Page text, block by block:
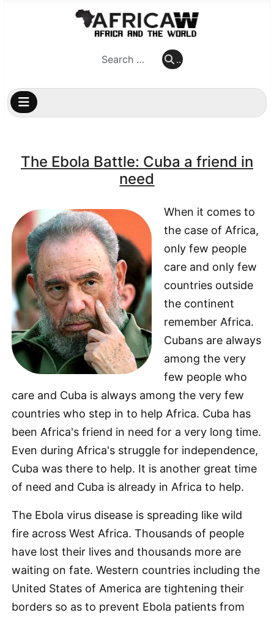
..
The Ebola Battle: Cuba a friend in
need
When it comes to
the case of Africa,
only few people
care and only few
countries outside
the continent
remember Africa.
Cubans are always
among the very
few people who
care and Cuba is always among the very few
countries who step in to help Africa. Cuba has
been Africa's friend in need for a very long time.
Even during Africa's struggle for independence,
Cuba was there to help. It is another great time
of need and Cuba is already in Africa to help.
The Ebola virus disease is spreading like wild
fire across West Africa. Thousands of people
have lost their lives and thousands more are
waiting on fate. Western countries including the
United States of America are tightening their
borders so as to prevent Ebola patients from